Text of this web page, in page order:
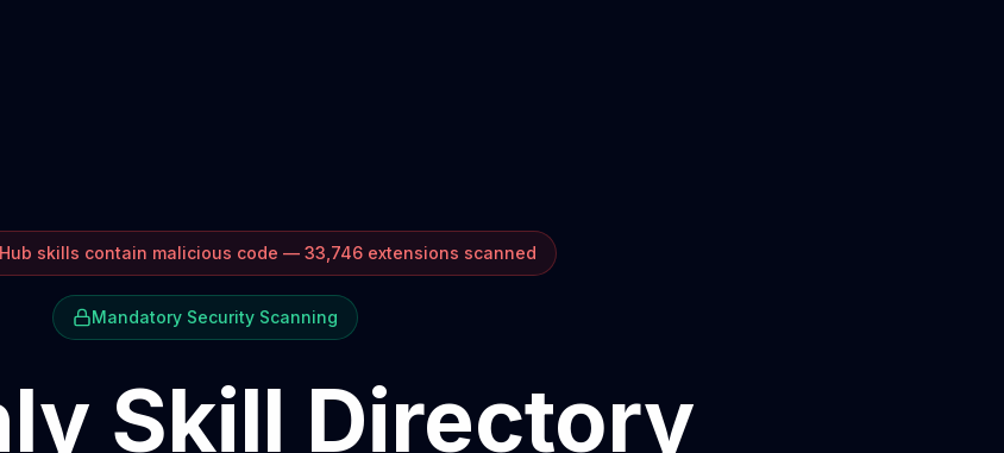
skills contain malicious code — 33,746 extensions scanned
Mandatory Security Scanning
Skill Directory